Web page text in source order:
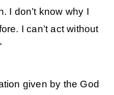
I don’t know why I
I can’t act without
“
given by the God